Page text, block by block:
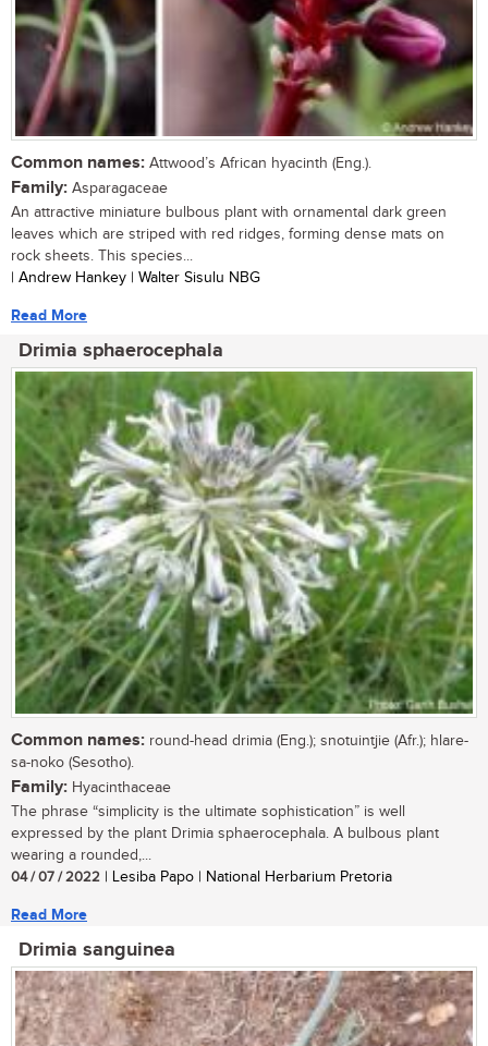
Common names: Attwood’s African hyacinth (Eng.).
Family: Asparagaceae
An attractive miniature bulbous plant with ornamental dark green
leaves which are striped with red ridges, forming dense mats on
rock sheets. This species...
| Andrew Hankey | Walter Sisulu NBG
Read More
Drimia sphaerocephala
Common names: round-head drimia (Eng.); snotuintjie (Afr.); hlare-
sa-noko (Sesotho).
Family: Hyacinthaceae
The phrase “simplicity is the ultimate sophistication” is well
expressed by the plant Drimia sphaerocephala. A bulbous plant
wearing a rounded,...
04 / 07 / 2022 | Lesiba Papo | National Herbarium Pretoria
Read More
Drimia sanguinea